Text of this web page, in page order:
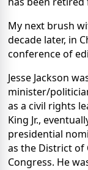
My next brush
decade later, in
conference of
Jesse Jackson
minister/
as a civil rights
King Jr.,
presidential
as the District of
Congress. He